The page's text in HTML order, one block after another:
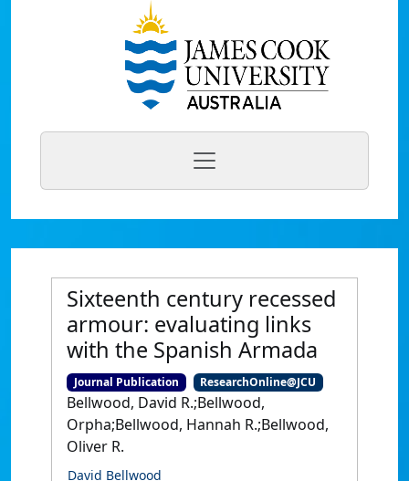
Sixteenth century recessed
armour: evaluating links
with the Spanish Armada
Journal Publication ResearchOnline@JCU
Bellwood, David R.;Bellwood,
Orpha;Bellwood, Hannah R.;Bellwood,
Oliver R.
David Bellwood